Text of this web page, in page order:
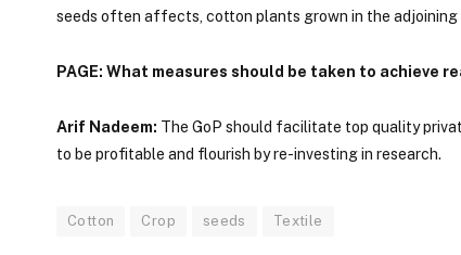
seeds often affects, cotton plants grown in the adjoining
PAGE: What measures should be taken to achieve
Arif Nadeem: The GoP should facilitate top quality
to be profitable and flourish by re-investing in research.
Cotton Crop seeds Textile